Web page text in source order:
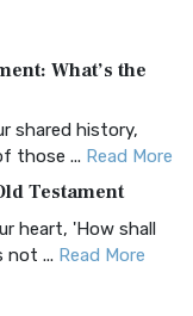
A Timeless
(AK...
Read More
What’s the
shared history,
those ... Read More
Testament
heart, 'How shall
not ... Read More